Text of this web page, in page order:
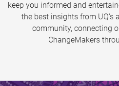
keep you informed and
the best insights from UQ’s
community, connecting
ChangeMakers